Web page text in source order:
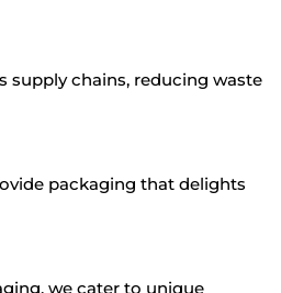
supply chains, reducing waste
packaging that delights
we cater to unique